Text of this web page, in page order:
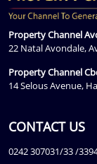
Property Channel
22 Natal Avondale,
Property Channel
14 Selous Avenue,
CONTACT US
0242 307031/33 /